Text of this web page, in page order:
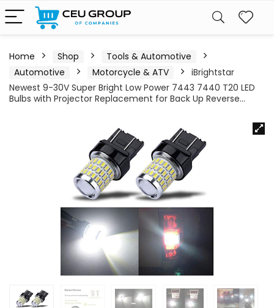
Home Shop
Tools & Automotive
Automotive
Motorcycle & ATV
iBrightstar
Newest 9-30V Super Bright Low Power 7443 7440 T20 LED
Bulbs with Projector Replacement for Back Up Reverse…